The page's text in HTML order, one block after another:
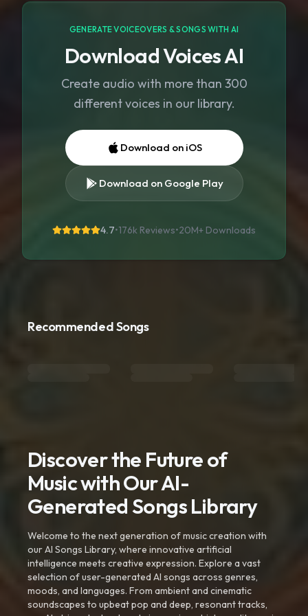
GENERATE VOICEOVERS & SONGS WITH AI
Download Voices AI
Create audio with more than 300
different voices in our library.
Download on iOS
Download on Google Play
4.7•176k Reviews•20M+ Downloads
Recommended Songs
Discover the Future of
Music with Our AI-
Generated Songs Library
Welcome to the next generation of music creation with
our AI Songs Library, where innovative artificial
intelligence meets creative expression. Explore a vast
selection of user-generated AI songs across genres,
moods, and languages. From ambient and cinematic
soundscapes to upbeat pop and deep, resonant tracks,